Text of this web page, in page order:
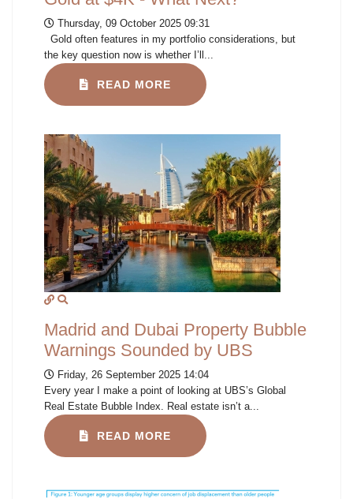
Thursday, 09 October 2025 09:31
Gold often features in my portfolio considerations, but
the key question now is whether I’ll...
READ MORE
Madrid and Dubai Property Bubble
Warnings Sounded by UBS
Friday, 26 September 2025 14:04
Every year I make a point of looking at UBS’s Global
Real Estate Bubble Index. Real estate isn’t a...
READ MORE